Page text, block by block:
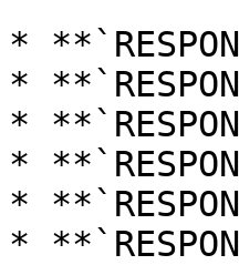
*
*
*
*
*
*